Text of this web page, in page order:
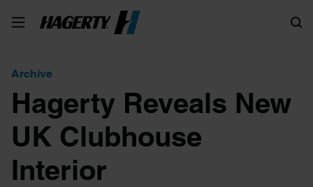
Archive
Hagerty Reveals New
UK Clubhouse
Interior